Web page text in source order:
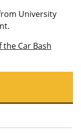
University
Car Bash